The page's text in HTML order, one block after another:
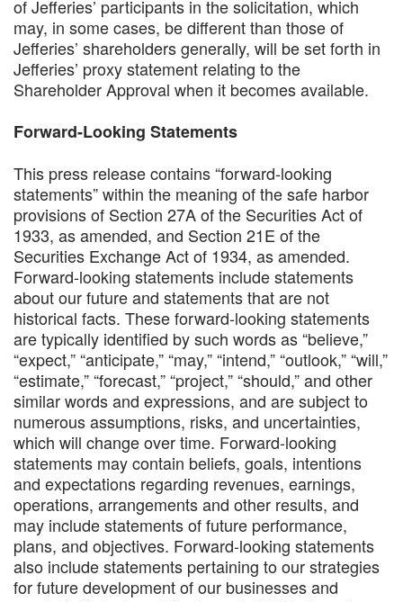
of Jefferies’ participants in the solicitation, which
may, in some cases, be different than those of
Jefferies’ shareholders generally, will be set forth in
Jefferies’ proxy statement relating to the
Shareholder Approval when it becomes available.
Forward-Looking Statements
This press release contains “forward-looking
statements” within the meaning of the safe harbor
provisions of Section 27A of the Securities Act of
1933, as amended, and Section 21E of the
Securities Exchange Act of 1934, as amended.
Forward-looking statements include statements
about our future and statements that are not
historical facts. These forward‐looking statements
are typically identified by such words as “believe,”
“expect,” “anticipate,” “may,” “intend,” “outlook,” “will,”
“estimate,” “forecast,” “project,” “should,” and other
similar words and expressions, and are subject to
numerous assumptions, risks, and uncertainties,
which will change over time. Forward-looking
statements may contain beliefs, goals, intentions
and expectations regarding revenues, earnings,
operations, arrangements and other results, and
may include statements of future performance,
plans, and objectives. Forward-looking statements
also include statements pertaining to our strategies
for future development of our businesses and